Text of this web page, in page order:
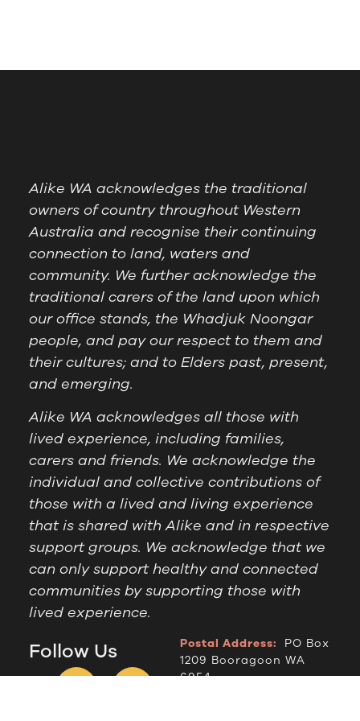
Alike WA acknowledges the traditional
owners of country throughout Western
Australia and recognise their continuing
connection to land, waters and
community. We further acknowledge the
traditional carers of the land upon which
our office stands, the Whadjuk Noongar
people, and pay our respect to them and
their cultures; and to Elders past, present,
and emerging.
Alike WA acknowledges all those with
lived experience, including families,
carers and friends. We acknowledge the
individual and collective contributions of
those with a lived and living experience
that is shared with Alike and in respective
support groups. We acknowledge that we
can only support healthy and connected
communities by supporting those with
lived experience.
Follow Us Postal Address: PO Box
1209 Booragoon WA
6954